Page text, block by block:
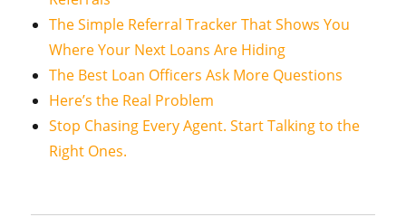
The Simple Referral Tracker That Shows You
Where Your Next Loans Are Hiding
The Best Loan Officers Ask More Questions
Here’s the Real Problem
Stop Chasing Every Agent. Start Talking to the
Right Ones.